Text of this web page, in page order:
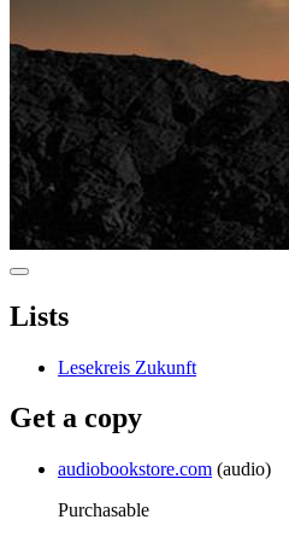
Lists
Lesekreis Zukunft
Get a copy
audiobookstore.com (audio)
Purchasable